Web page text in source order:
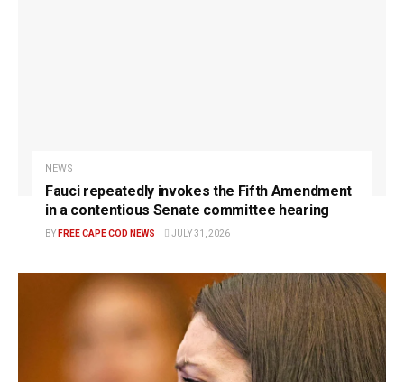
NEWS
Fauci repeatedly invokes the Fifth Amendment
in a contentious Senate committee hearing
BY FREE CAPE COD NEWS JULY 31, 2026